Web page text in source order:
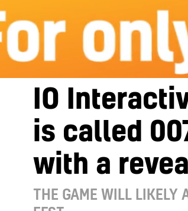
IO
is called
with a
THE GAME WILL LIKELY